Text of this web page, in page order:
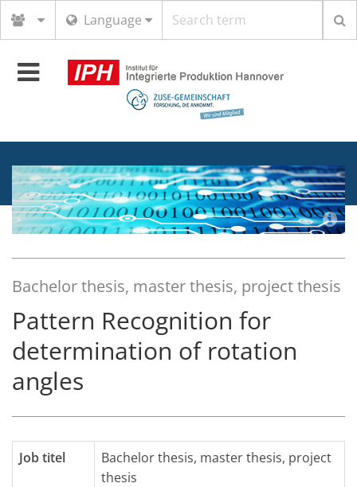
Language
term
Toggle
navigation
Bachelor thesis, master thesis, project thesis
Pattern Recognition for
determination of rotation
angles
Job titel
Bachelor thesis, master thesis, project
thesis